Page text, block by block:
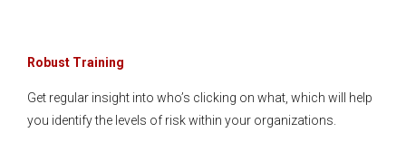
Robust Training
Get regular insight into who’s clicking on what, which will help
you identify the levels of risk within your organizations.